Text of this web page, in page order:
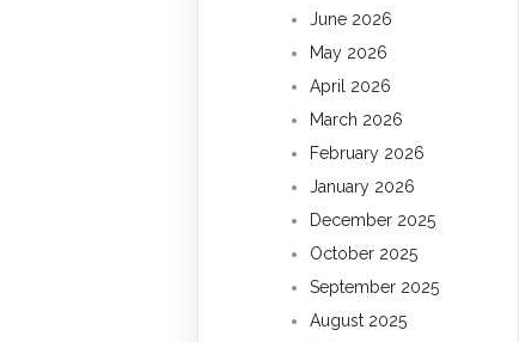
June 2026
May 2026
April 2026
March 2026
February 2026
January 2026
December 2025
October 2025
September 2025
August 2025